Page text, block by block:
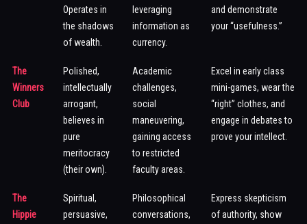
Operates in
the shadows
of wealth.
leveraging
information as
currency.
and demonstrate
your “usefulness.”
The
Winners
Club
Polished,
intellectually
arrogant,
believes in
pure
meritocracy
(their own).
Academic
challenges,
social
maneuvering,
gaining access
to restricted
faculty areas.
Excel in early class
mini-games, wear the
“right” clothes, and
engage in debates to
prove your intellect.
The
Hippie
Spiritual,
persuasive,
Philosophical
conversations,
Express skepticism
of authority, show